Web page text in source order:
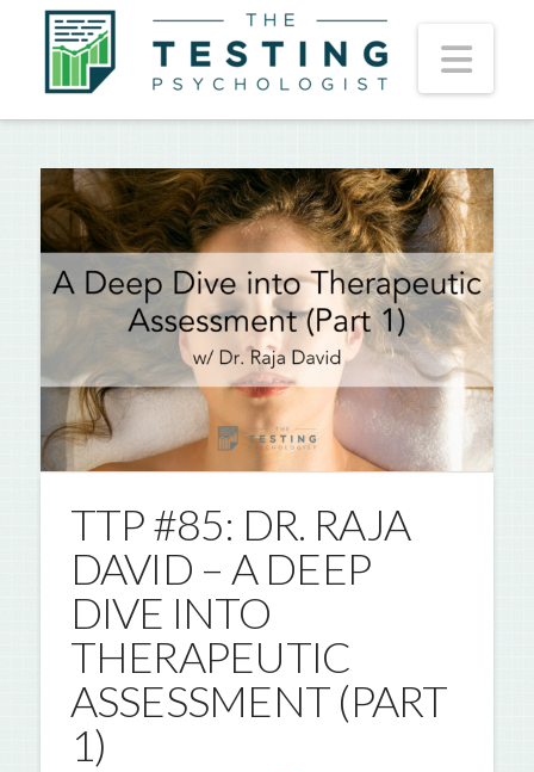
TTP #85: DR. RAJA
DAVID – A DEEP
DIVE INTO
THERAPEUTIC
ASSESSMENT (PART
1)